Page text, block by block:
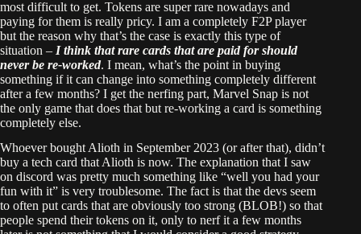
most difficult to get. Tokens are super rare nowadays and
paying for them is really pricy. I am a completely F2P player
but the reason why that’s the case is exactly this type of
situation – I think that rare cards that are paid for should
never be re-worked. I mean, what’s the point in buying
something if it can change into something completely different
after a few months? I get the nerfing part, Marvel Snap is not
the only game that does that but re-working a card is something
completely else.
Whoever bought Alioth in September 2023 (or after that), didn’t
buy a tech card that Alioth is now. The explanation that I saw
on discord was pretty much something like “well you had your
fun with it” is very troublesome. The fact is that the devs seem
to often put cards that are obviously too strong (BLOB!) so that
people spend their tokens on it, only to nerf it a few months